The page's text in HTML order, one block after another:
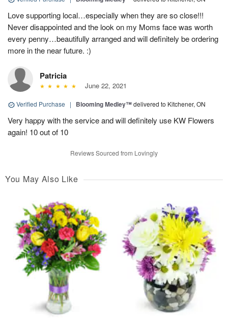
Love supporting local…especially when they are so close!!!
Never disappointed and the look on my Moms face was worth
every penny…beautifully arranged and will definitely be ordering
more in the near future. :)
Patricia
June 22, 2021
Verified Purchase | Blooming Medley™delivered to Kitchener, ON
Very happy with the service and will definitely use KW Flowers
again! 10 out of 10
Reviews Sourced from Lovingly
You May Also Like